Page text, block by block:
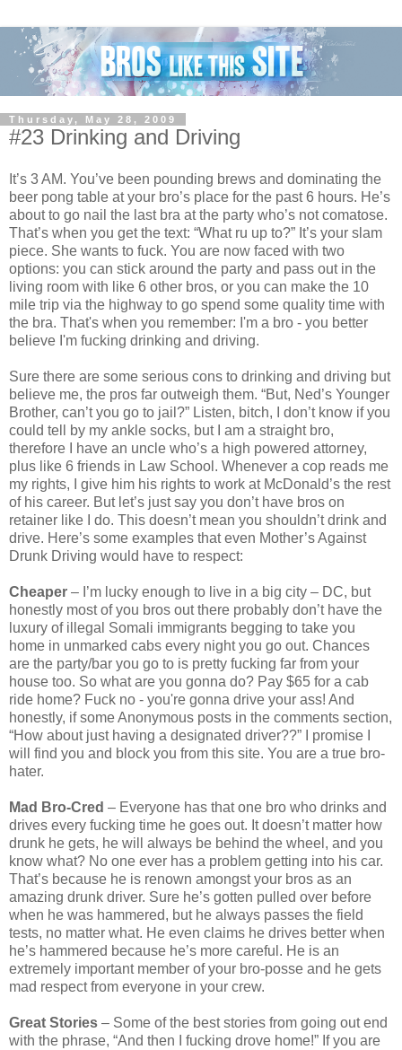
Thursday, May 28, 2009
#23 Drinking and Driving
It’s 3 AM. You’ve been pounding brews and dominating the
beer pong table at your bro’s place for the past 6 hours. He’s
about to go nail the last bra at the party who’s not comatose.
That’s when you get the text: “What ru up to?” It’s your slam
piece. She wants to fuck. You are now faced with two
options: you can stick around the party and pass out in the
living room with like 6 other bros, or you can make the 10
mile trip via the highway to go spend some quality time with
the bra. That's when you remember: I'm a bro - you better
believe I'm fucking drinking and driving.
Sure there are some serious cons to drinking and driving but
believe me, the pros far outweigh them. “But, Ned’s Younger
Brother, can’t you go to jail?” Listen, bitch, I don’t know if you
could tell by my ankle socks, but I am a straight bro,
therefore I have an uncle who’s a high powered attorney,
plus like 6 friends in Law School. Whenever a cop reads me
my rights, I give him his rights to work at McDonald’s the rest
of his career. But let’s just say you don’t have bros on
retainer like I do. This doesn’t mean you shouldn’t drink and
drive. Here’s some examples that even Mother’s Against
Drunk Driving would have to respect:
Cheaper – I’m lucky enough to live in a big city – DC, but
honestly most of you bros out there probably don’t have the
luxury of illegal Somali immigrants begging to take you
home in unmarked cabs every night you go out. Chances
are the party/bar you go to is pretty fucking far from your
house too. So what are you gonna do? Pay $65 for a cab
ride home? Fuck no - you're gonna drive your ass! And
honestly, if some Anonymous posts in the comments section,
“How about just having a designated driver??” I promise I
will find you and block you from this site. You are a true bro-
hater.
Mad Bro-Cred – Everyone has that one bro who drinks and
drives every fucking time he goes out. It doesn’t matter how
drunk he gets, he will always be behind the wheel, and you
know what? No one ever has a problem getting into his car.
That’s because he is renown amongst your bros as an
amazing drunk driver. Sure he’s gotten pulled over before
when he was hammered, but he always passes the field
tests, no matter what. He even claims he drives better when
he’s hammered because he’s more careful. He is an
extremely important member of your bro-posse and he gets
mad respect from everyone in your crew.
Great Stories – Some of the best stories from going out end
with the phrase, “And then I fucking drove home!” If you are